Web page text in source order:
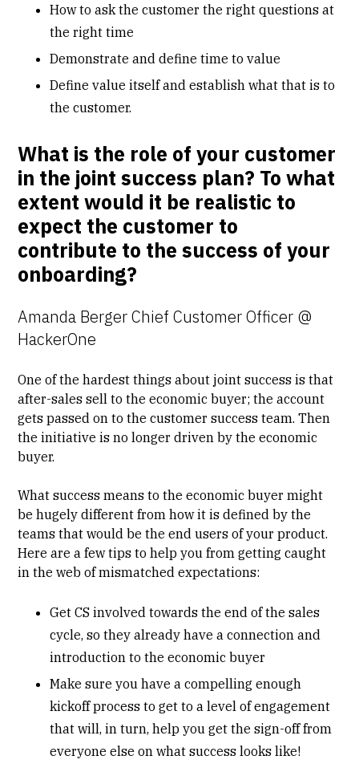
How to ask the customer the right questions at
the right time
Demonstrate and define time to value
Define value itself and establish what that is to
the customer.
What is the role of your customer
in the joint success plan? To what
extent would it be realistic to
expect the customer to
contribute to the success of your
onboarding?
Amanda Berger Chief Customer Officer @
HackerOne
One of the hardest things about joint success is that
after-sales sell to the economic buyer; the account
gets passed on to the customer success team. Then
the initiative is no longer driven by the economic
buyer.
What success means to the economic buyer might
be hugely different from how it is defined by the
teams that would be the end users of your product.
Here are a few tips to help you from getting caught
in the web of mismatched expectations:
Get CS involved towards the end of the sales
cycle, so they already have a connection and
introduction to the economic buyer
Make sure you have acompelling enough
kickoff process to get to a level of engagement
that will, in turn, help you get the sign-off from
everyone else on what success looks like!